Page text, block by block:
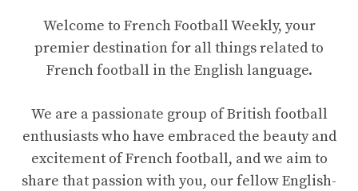
Welcome to French Football Weekly, your
premier destination for all things related to
French football in the English language.
We are a passionate group of British football
enthusiasts who have embraced the beauty and
excitement of French football, and we aim to
share that passion with you, our fellow English-